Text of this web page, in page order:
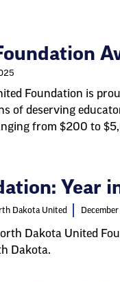
Foundation is
of deserving
from $200 to
Year
Dakota United
Dakota United
Dakota.